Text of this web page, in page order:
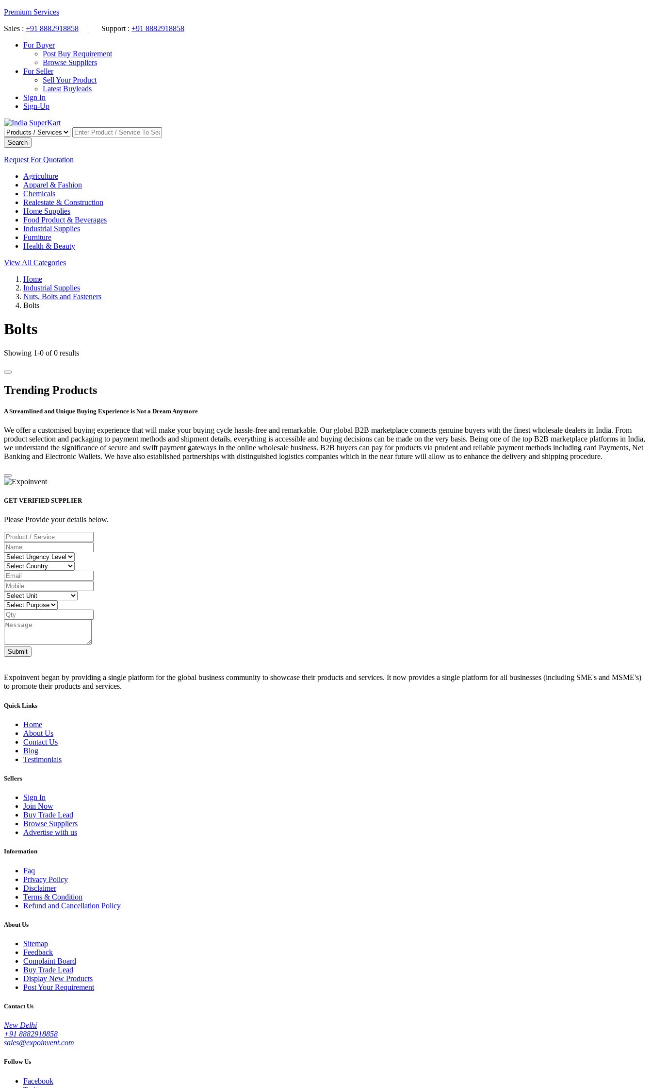
Premium Services
Sales : +91 8882918858 | Support : +91 8882918858
For Buyer
Post Buy Requirement
Browse Suppliers
For Seller
Sell Your Product
Latest Buyleads
Sign In
Sign-Up
Search
Request For Quotation
Agriculture
Apparel & Fashion
Chemicals
Realestate & Construction
Home Supplies
Food Product & Beverages
Industrial Supplies
Furniture
Health & Beauty
View All Categories
Home
Industrial Supplies
Nuts, Bolts and Fasteners
Bolts
Bolts
Showing 1-0 of 0 results
Trending Products
A Streamlined and Unique Buying Experience is Not a Dream Anymore
We offer a customised buying experience that will make your buying cycle hassle-free and remarkable. Our global B2B marketplace connects genuine buyers with the finest wholesale dealers in India. From
product selection and packaging to payment methods and shipment details, everything is accessible and buying decisions can be made on the very basis. Being one of the top B2B marketplace platforms in India,
we understand the significance of secure and swift payment gateways in the online wholesale business. B2B buyers can pay for products via prudent and reliable payment methods including card Payments, Net
Banking and Electronic Wallets. We have also established partnerships with distinguished logistics companies which in the near future will allow us to enhance the delivery and shipping procedure.
GET VERIFIED SUPPLIER
Please Provide your details below.
Submit
Expoinvent began by providing a single platform for the global business community to showcase their products and services. It now provides a single platform for all businesses (including SME's and MSME's)
to promote their products and services.
Quick Links
Home
About Us
Contact Us
Blog
Testimonials
Sellers
Sign In
Join Now
Buy Trade Lead
Browse Suppliers
Advertise with us
Information
Faq
Privacy Policy
Disclaimer
Terms & Condition
Refund and Cancellation Policy
About Us
Sitemap
Feedback
Complaint Board
Buy Trade Lead
Display New Products
Post Your Requirement
Contact Us
New Delhi
+91 8882918858
sales@expoinvent.com
Follow Us
Facebook